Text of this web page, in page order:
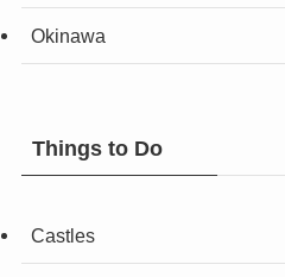
Okinawa
Things to Do
Castles